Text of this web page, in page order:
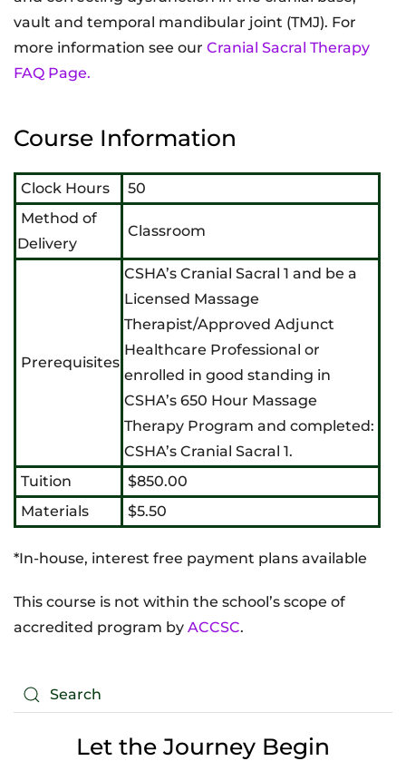
vault and temporal mandibular joint (TMJ). For
more information see our Cranial Sacral Therapy
FAQ Page.
Course Information
Clock Hours
50
Method of
Delivery
Classroom
Prerequisites
CSHA’s Cranial Sacral 1 and be a
Licensed Massage
Therapist/Approved Adjunct
Healthcare Professional or
enrolled in good standing in
CSHA’s 650 Hour Massage
Therapy Program and completed:
CSHA’s Cranial Sacral 1.
Tuition
$850.00
Materials
$5.50
*In-house, interest free payment plans available
This course is not within the school’s scope of
accredited program by ACCSC.
Let the Journey Begin